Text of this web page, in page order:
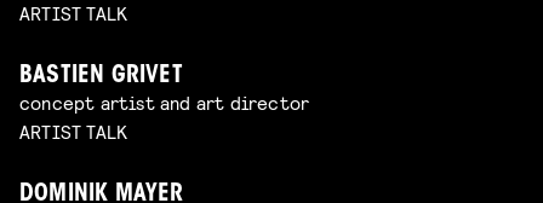
ARTIST TALK
BASTIEN GRIVET
concept artist and art director
ARTIST TALK
DOMINIK MAYER